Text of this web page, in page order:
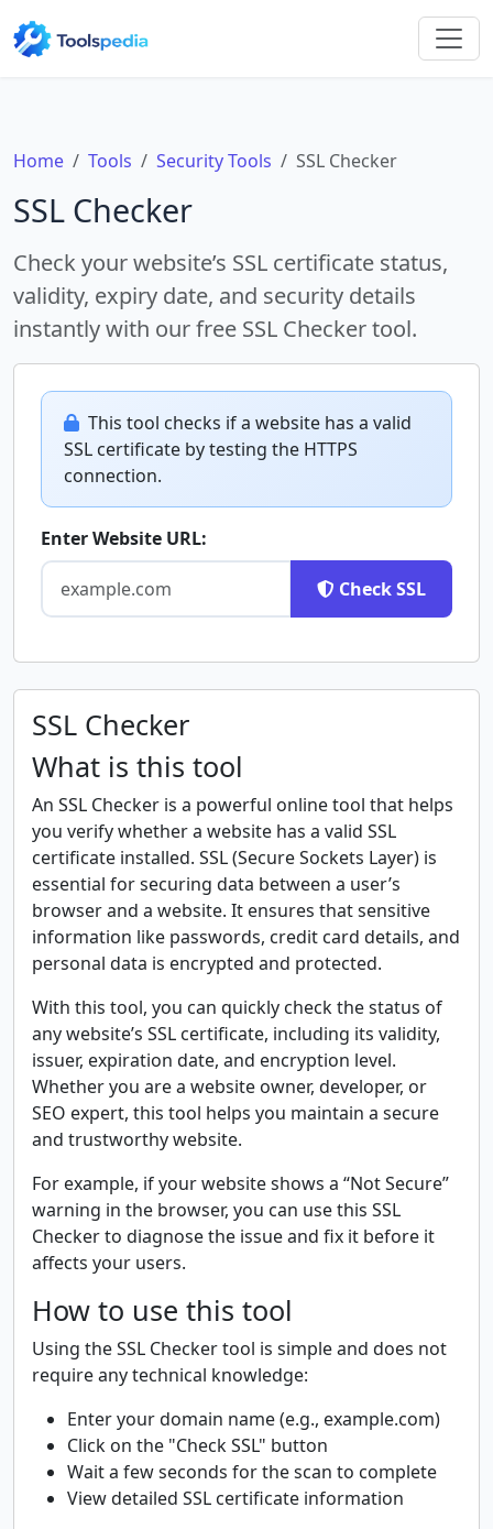
Home Tools Security Tools SSL Checker
SSL Checker
Check your website’s SSL certificate status,
validity, expiry date, and security details
instantly with our free SSL Checker tool.
This tool checks if a website has a valid
SSL certificate by testing the HTTPS
connection.
Enter Website URL:
Check SSL
SSL Checker
What is this tool
An SSL Checker is a powerful online tool that helps
you verify whether a website has a valid SSL
certificate installed. SSL (Secure Sockets Layer) is
essential for securing data between a user’s
browser and a website. It ensures that sensitive
information like passwords, credit card details, and
personal data is encrypted and protected.
With this tool, you can quickly check the status of
any website’s SSL certificate, including its validity,
issuer, expiration date, and encryption level.
Whether you are a website owner, developer, or
SEO expert, this tool helps you maintain a secure
and trustworthy website.
For example, if your website shows a “Not Secure”
warning in the browser, you can use this SSL
Checker to diagnose the issue and fix it before it
affects your users.
How to use this tool
Using the SSL Checker tool is simple and does not
require any technical knowledge:
Enter your domain name (e.g., example.com)
Click on the "Check SSL" button
Wait a few seconds for the scan to complete
View detailed SSL certificate information